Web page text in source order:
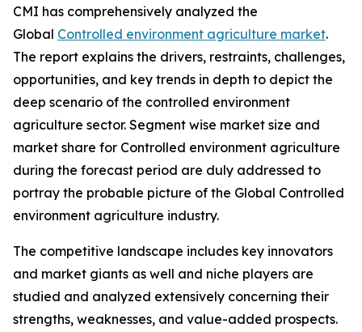
CMI has comprehensively analyzed the
Global Controlled environment agriculture market.
The report explains the drivers, restraints, challenges,
opportunities, and key trends in depth to depict the
deep scenario of the controlled environment
agriculture sector. Segment wise market size and
market share for Controlled environment agriculture
during the forecast period are duly addressed to
portray the probable picture of the Global Controlled
environment agriculture industry.
The competitive landscape includes key innovators
and market giants as well and niche players are
studied and analyzed extensively concerning their
strengths, weaknesses, and value-added prospects.